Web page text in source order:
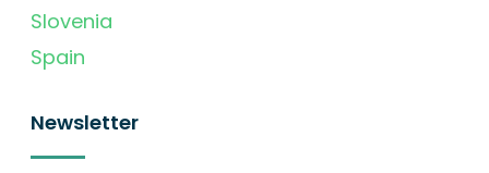
Slovenia
Spain
Newsletter